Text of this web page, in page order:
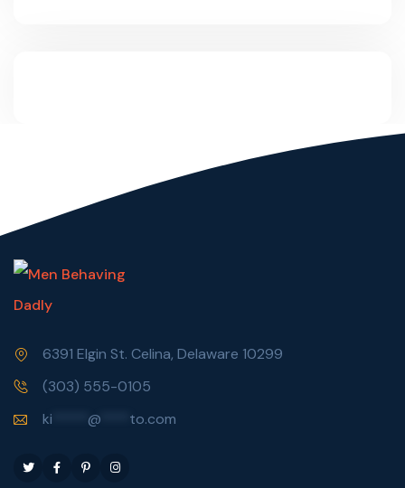
6391 Elgin St. Celina, Delaware 10299
(303) 555-0105
ki
@ to.com